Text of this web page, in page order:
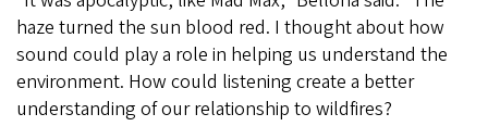
haze turned the sun blood red. I thought about how
sound could play a role in helping us understand the
environment. How could listening create a better
understanding of our relationship to wildfires?